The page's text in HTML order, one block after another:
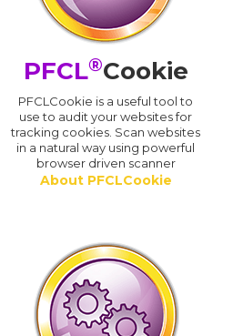
PFCL®Cookie
PFCLCookie is a useful tool to
use to audit your websites for
tracking cookies. Scan websites
in a natural way using powerful
browser driven scanner
About PFCLCookie